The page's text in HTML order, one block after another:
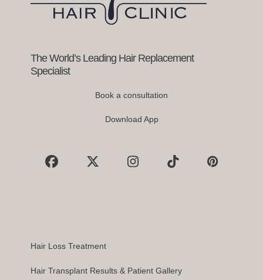
access
buttonsThe World’s Leading Hair Replacement
Specialist
Book a consultation
Download App
Facebook
X InstagramTiktok Pinterest
Hair Loss Treatment
Hair Transplant Results & Patient Gallery